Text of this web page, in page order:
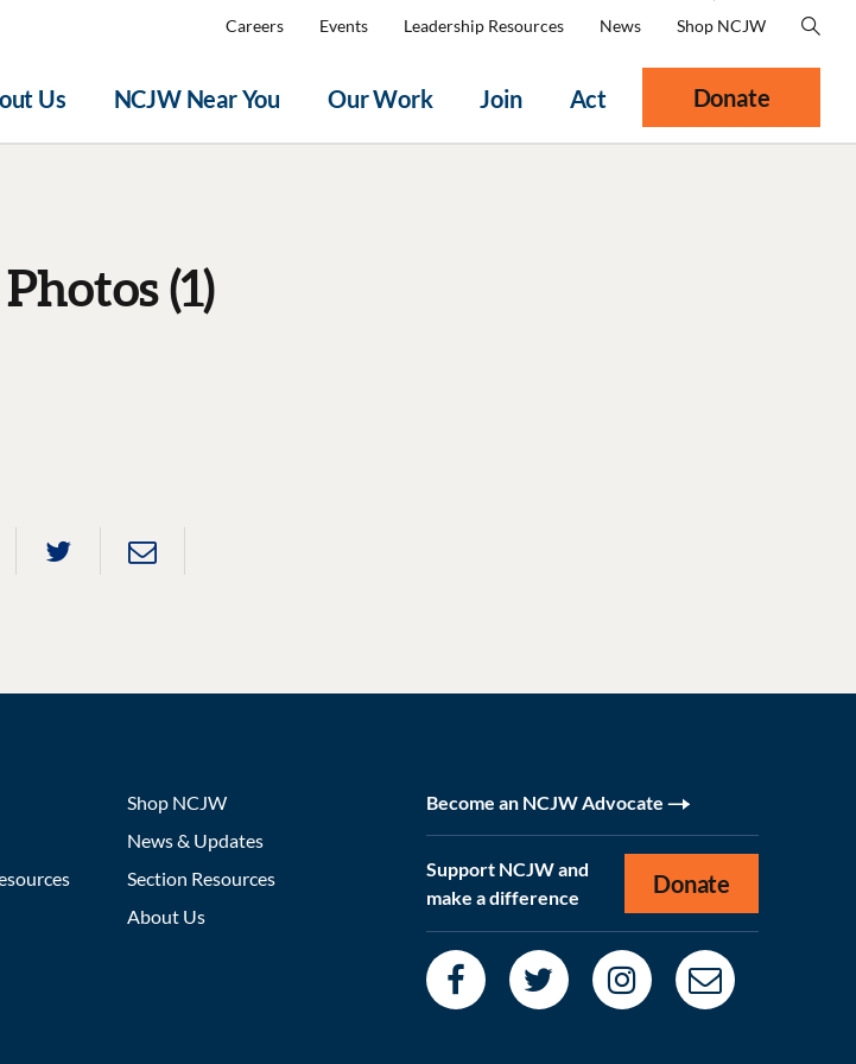
Us NCJW Near You Our Work Join Act
Careers Events Leadership Resources News Shop NCJW
Donate
(1)
Shop NCJW
News & Updates
Section Resources
About Us
Become an NCJW Advocate
Support NCJW and
make a difference
Donate